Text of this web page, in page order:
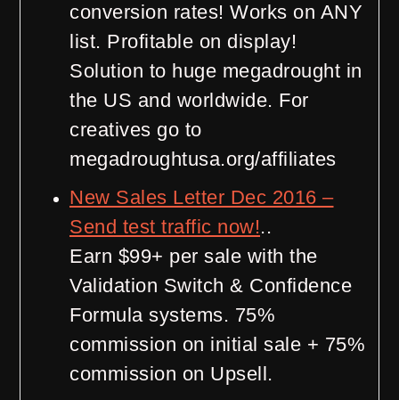
conversion rates! Works on ANY
list. Profitable on display!
Solution to huge megadrought in
the US and worldwide. For
creatives go to
megadroughtusa.org/affiliates
New Sales Letter Dec 2016 –
Send test traffic now!..
Earn $99+ per sale with the
Validation Switch & Confidence
Formula systems. 75%
commission on initial sale + 75%
commission on Upsell.